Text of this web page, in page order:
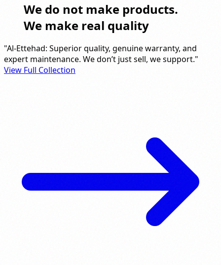
We do not make products.
We make real quality
"Al-Ettehad: Superior quality, genuine warranty, and
expert maintenance. We don’t just sell, we support."
View Full Collection